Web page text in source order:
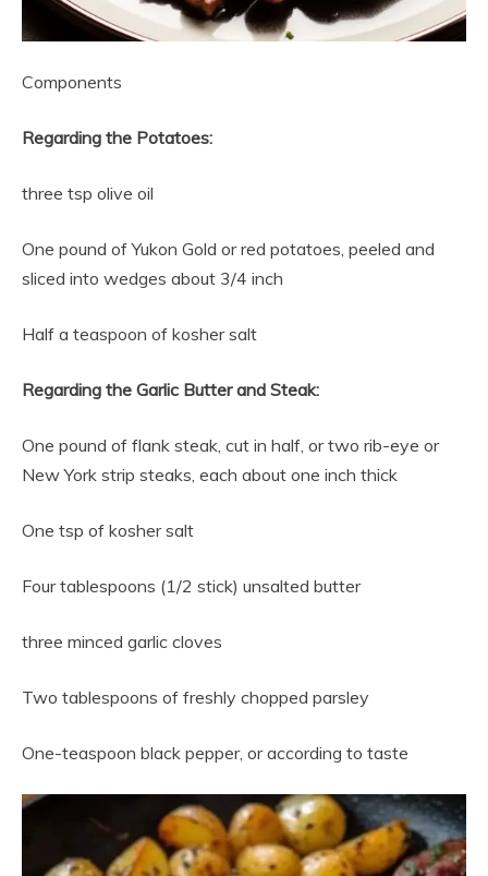
Components
Regarding the Potatoes:
three tsp olive oil
One pound of Yukon Gold or red potatoes, peeled and
sliced into wedges about 3/4 inch
Half a teaspoon of kosher salt
Regarding the Garlic Butter and Steak:
One pound of flank steak, cut in half, or two rib-eye or
New York strip steaks, each about one inch thick
One tsp of kosher salt
Four tablespoons (1/2 stick) unsalted butter
three minced garlic cloves
Two tablespoons of freshly chopped parsley
One-teaspoon black pepper, or according to taste